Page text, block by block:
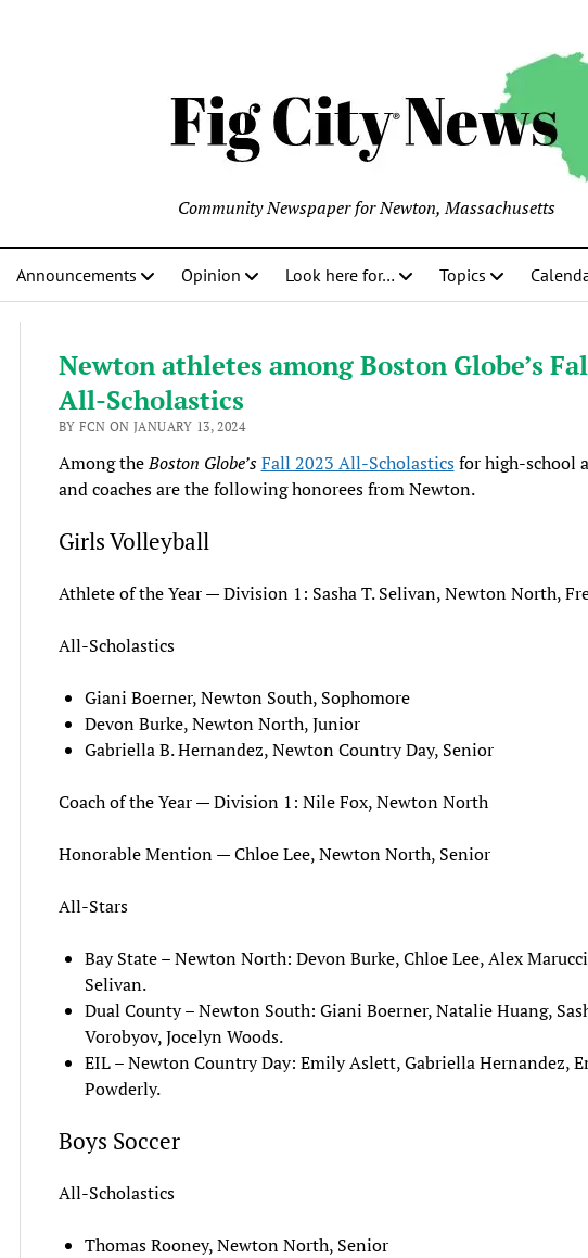
Community Newspaper for Newton, Massachusetts
Announcements Opinion Look here for… Topics
Newton athletes among Boston Globe’s
All-Scholastics
BY FCN ON JANUARY 13, 2024
Among theBoston Globe’s Fall 2023 All-Scholasticsfor high-school
and coaches are the following honorees from Newton.
Girls Volleyball
Athlete of the Year — Division 1: Sasha T. Selivan, Newton North,
All-Scholastics
Giani Boerner, Newton South, Sophomore
Devon Burke, Newton North, Junior
Gabriella B. Hernandez, Newton Country Day, Senior
Coach of the Year — Division 1: Nile Fox, Newton North
Honorable Mention — Chloe Lee, Newton North, Senior
All-Stars
Bay State – Newton North: Devon Burke, Chloe Lee, Alex
Selivan.
Dual County – Newton South: Giani Boerner, Natalie Huang,
Vorobyov, Jocelyn Woods.
EIL – Newton Country Day: Emily Aslett, Gabriella Hernandez,
Powderly.
Boys Soccer
All-Scholastics
Thomas Rooney, Newton North, Senior